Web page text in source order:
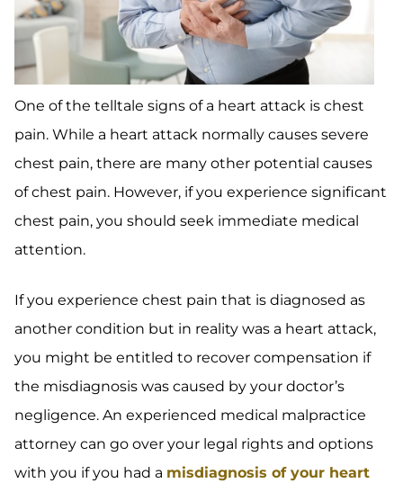
One of the telltale signs of a heart attack is chest
pain. While a heart attack normally causes severe
chest pain, there are many other potential causes
of chest pain. However, if you experience significant
chest pain, you should seek immediate medical
attention.
If you experience chest pain that is diagnosed as
another condition but in reality was a heart attack,
you might be entitled to recover compensation if
the misdiagnosis was caused by your doctor’s
negligence. An experienced medical malpractice
attorney can go over your legal rights and options
with you if you had a misdiagnosis of your heart